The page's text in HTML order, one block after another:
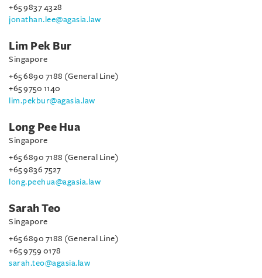
+65 9837 4328
jonathan.lee@agasia.law
Lim Pek Bur
Singapore
+65 6890 7188 (General Line)
+65 9750 1140
lim.pekbur@agasia.law
Long Pee Hua
Singapore
+65 6890 7188 (General Line)
+65 9836 7527
long.peehua@agasia.law
Sarah Teo
Singapore
+65 6890 7188 (General Line)
+65 9759 0178
sarah.teo@agasia.law